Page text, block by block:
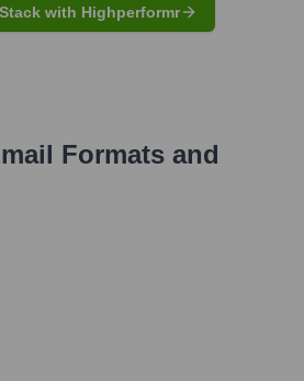
with Highperformr
Formats and